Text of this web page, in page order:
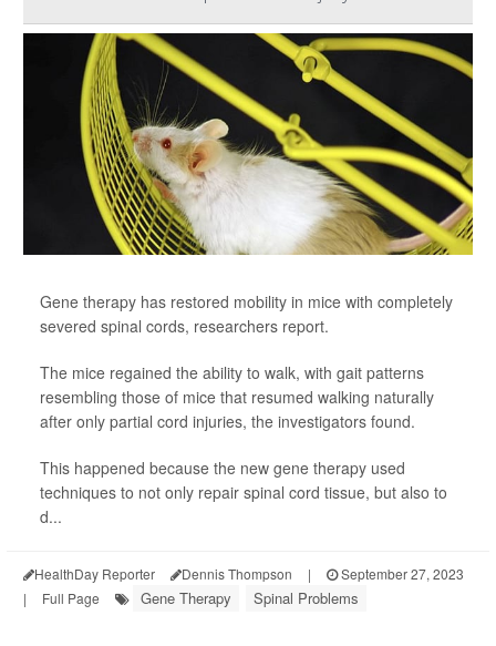
Gene therapy has restored mobility in mice with completely
severed spinal cords, researchers report.
The mice regained the ability to walk, with gait patterns
resembling those of mice that resumed walking naturally
after only partial cord injuries, the investigators found.
This happened because the new gene therapy used
techniques to not only repair spinal cord tissue, but also to
d...
HealthDay Reporter Dennis Thompson |
September 27, 2023
|
Full Page Gene Therapy Spinal Problems